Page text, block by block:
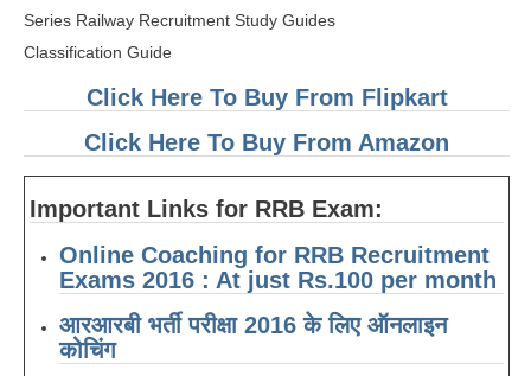
RRB EXAM : MATHS
RRB Current Affairs PDF
RRB ALP
ALP Study Notes
ALP Study Notes (हिन्दी HINDI)
ALP Exam Syllabus
Series Railway Recruitment Study Guides
Classification Guide
Click Here To Buy From Flipkart
Click Here To Buy From Amazon
Important Links for RRB Exam:
Online Coaching for RRB Recruitment
Exams 2016 : At just Rs.100 per month
आरआरबी भर्ती परीक्षा 2016 के लिए ऑनलाइन
कोचिंग